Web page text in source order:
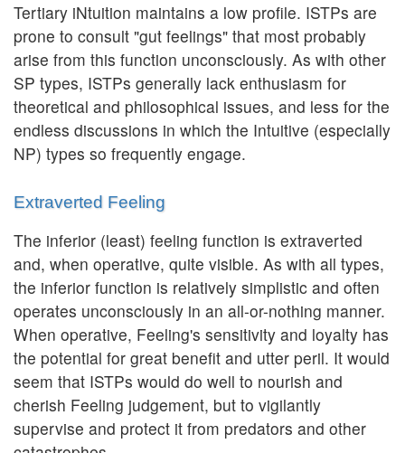
Tertiary iNtuition maintains a low profile. ISTPs are
prone to consult "gut feelings" that most probably
arise from this function unconsciously. As with other
SP types, ISTPs generally lack enthusiasm for
theoretical and philosophical issues, and less for the
endless discussions in which the Intuitive (especially
NP) types so frequently engage.
Extraverted Feeling
The inferior (least) feeling function is extraverted
and, when operative, quite visible. As with all types,
the inferior function is relatively simplistic and often
operates unconsciously in an all-or-nothing manner.
When operative, Feeling's sensitivity and loyalty has
the potential for great benefit and utter peril. It would
seem that ISTPs would do well to nourish and
cherish Feeling judgement, but to vigilantly
supervise and protect it from predators and other